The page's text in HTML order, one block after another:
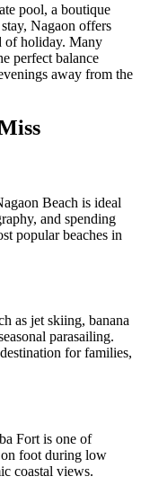
pool, a boutique
Nagaon offers
of holiday. Many
perfect balance
away from the
Beach is ideal
and spending
popular beaches in
as jet skiing, banana
parasailing.
for families,
Fort is one of
foot during low
coastal views.